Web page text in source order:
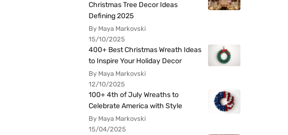
Christmas Tree Decor Ideas
Defining 2025
By Maya Markovski
15/10/2025
400+ Best Christmas Wreath Ideas
to Inspire Your Holiday Decor
By Maya Markovski
12/10/2025
100+ 4th of July Wreaths to
Celebrate America with Style
By Maya Markovski
15/04/2025